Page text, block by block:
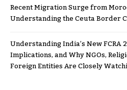
Recent Migration Surge from
Understanding the Ceuta Border
Understanding India’s New FCRA
Implications, and Why NGOs,
Foreign Entities Are Closely